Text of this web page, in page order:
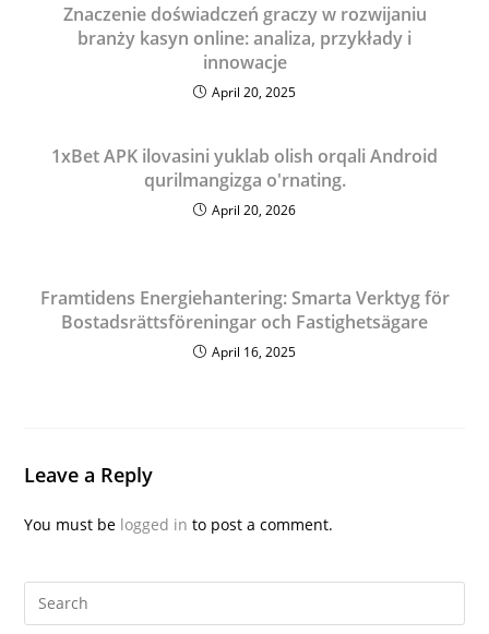
Znaczenie doświadczeń graczy w rozwijaniu
branży kasyn online: analiza, przykłady i
innowacje
April 20, 2025
1xBet APK ilovasini yuklab olish orqali Android
qurilmangizga o'rnating.
April 20, 2026
Framtidens Energiehantering: Smarta Verktyg för
Bostadsrättsföreningar och Fastighetsägare
April 16, 2025
Leave a Reply
You must be logged in to post a comment.